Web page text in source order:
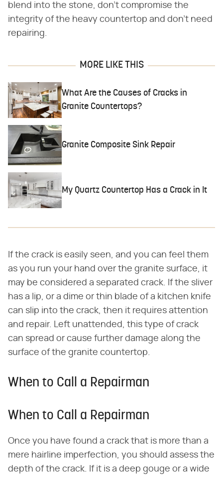
blend into the stone, don't compromise the
integrity of the heavy countertop and don't need
repairing.
MORE LIKE THIS
What Are the Causes of Cracks in
Granite Countertops?
Granite Composite Sink Repair
My Quartz Countertop Has a Crack in It
If the crack is easily seen, and you can feel them
as you run your hand over the granite surface, it
may be considered a separated crack. If the sliver
has a lip, or a dime or thin blade of a kitchen knife
can slip into the crack, then it requires attention
and repair. Left unattended, this type of crack
can spread or cause further damage along the
surface of the granite countertop.
When to Call a Repairman
When to Call a Repairman
Once you have found a crack that is more than a
mere hairline imperfection, you should assess the
depth of the crack. If it is a deep gouge or a wide